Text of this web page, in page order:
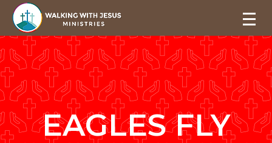
EAGLES FLY